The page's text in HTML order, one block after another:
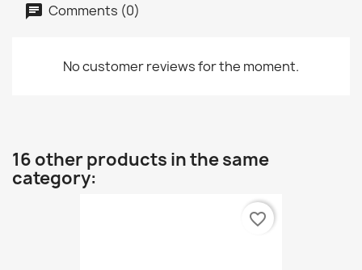
Comments (0)
No customer reviews for the moment.
16 other products in the same
category:
favorite_border